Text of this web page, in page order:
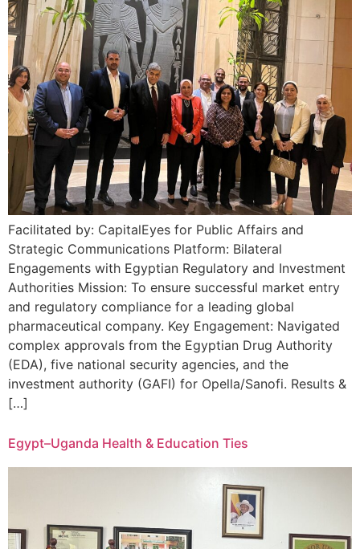
Facilitated by: CapitalEyes for Public Affairs and
Strategic Communications Platform: Bilateral
Engagements with Egyptian Regulatory and Investment
Authorities Mission: To ensure successful market entry
and regulatory compliance for a leading global
pharmaceutical company. Key Engagement: Navigated
complex approvals from the Egyptian Drug Authority
(EDA), five national security agencies, and the
investment authority (GAFI) for Opella/Sanofi. Results &
[…]
Egypt–Uganda Health & Education Ties